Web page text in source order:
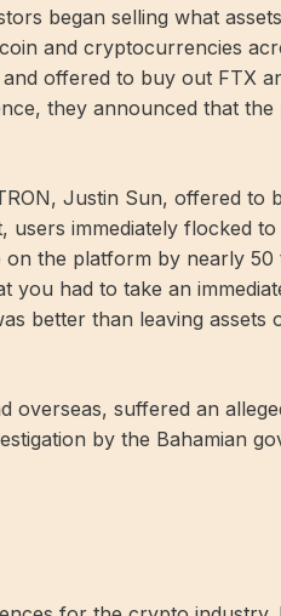
began selling what
and cryptocurrencies
offered to buy out FTX
they announced that the
Justin Sun, offered to
users immediately flocked
the platform by nearly 50
you had to take an
better than leaving assets
overseas, suffered an
by the Bahamian